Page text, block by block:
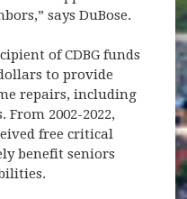
says DuBose.
of CDBG funds
to provide
repairs, including
2002-2022,
free critical
benefit seniors